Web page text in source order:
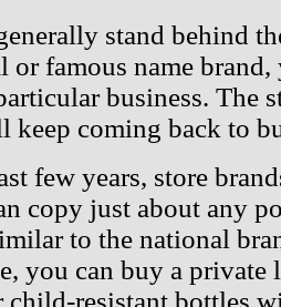
stand behind
or famous name
business. The
keep coming back to
few years, store
copy just about any
to the national
you can buy a